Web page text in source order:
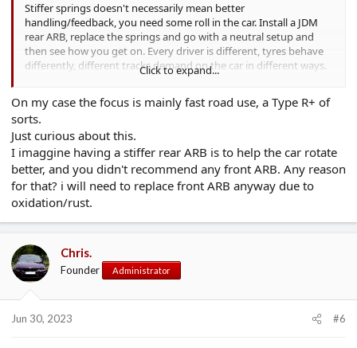
Stiffer springs doesn't necessarily mean better
handling/feedback, you need some roll in the car. Install a JDM
rear ARB, replace the springs and go with a neutral setup and
then see how you get on. Every driver is different, tyres behave
differently, different tracks demand on the car in different ways.
There is no one size solution to cater for everyone IMO.
Personally - neutral setup on the suspension, decent springs,
JDM rear anti roll bar, decent tyres, brakes, LSD and a seat which
will hold you in such as a Recaro Pole Position, and go from
there.
Click to expand...
On my case the focus is mainly fast road use, a Type R+ of
sorts.
Just curious about this.
I imaggine having a stiffer rear ARB is to help the car rotate
better, and you didn't recommend any front ARB. Any reason
for that? i will need to replace front ARB anyway due to
oxidation/rust.
Chris.
Founder Administrator
Jun 30, 2023 #6